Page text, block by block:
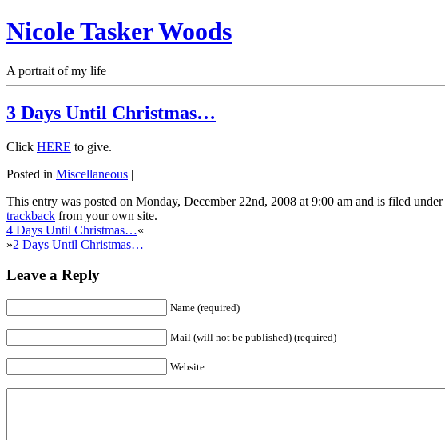
Nicole Tasker Woods
A portrait of my life
3 Days Until Christmas…
Click HERE to give.
Posted in Miscellaneous |
This entry was posted on Monday, December 22nd, 2008 at 9:00 am and is filed under
trackback from your own site.
4 Days Until Christmas…«
»2 Days Until Christmas…
Leave a Reply
Name (required)
Mail (will not be published) (required)
Website